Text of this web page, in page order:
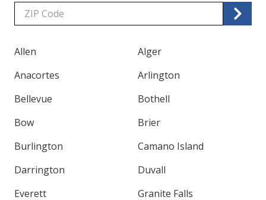
Zip/Postal
Code
Allen
Alger
Anacortes
Arlington
Bellevue
Bothell
Bow
Brier
Burlington
Camano Island
Darrington
Duvall
Everett
Granite Falls